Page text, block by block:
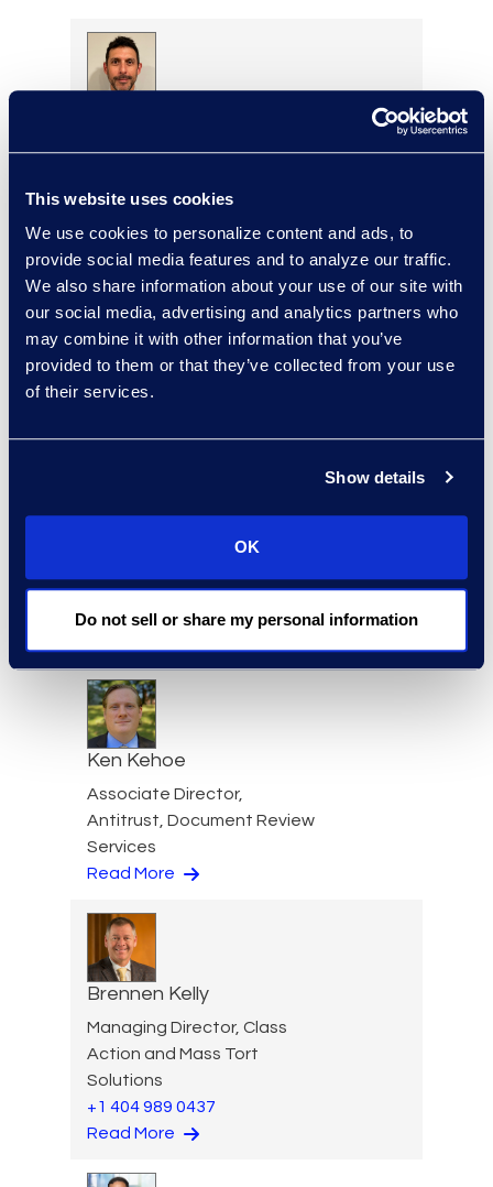
This website uses cookies
We use cookies to personalize content and ads, to
provide social media features and to analyze our traffic.
We also share information about your use of our site with
our social media, advertising and analytics partners who
may combine it with other information that you’ve
provided to them or that they’ve collected from your use
of their services.
Show details
OK
Do not sell or share my personal information
Read More
Ellen Jones Polhamus
eDiscovery Client Services
Senior Manager, IP
Operations, Epiq Advisory
Ken Kehoe
Associate Director,
Antitrust, Document Review
Services
Read More
Brennen Kelly
Managing Director, Class
Action and Mass Tort
Solutions
+1 404 989 0437
Read More